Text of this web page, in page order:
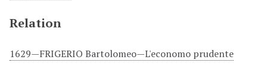
Relation
1629—FRIGERIO Bartolomeo—L'economo prudente